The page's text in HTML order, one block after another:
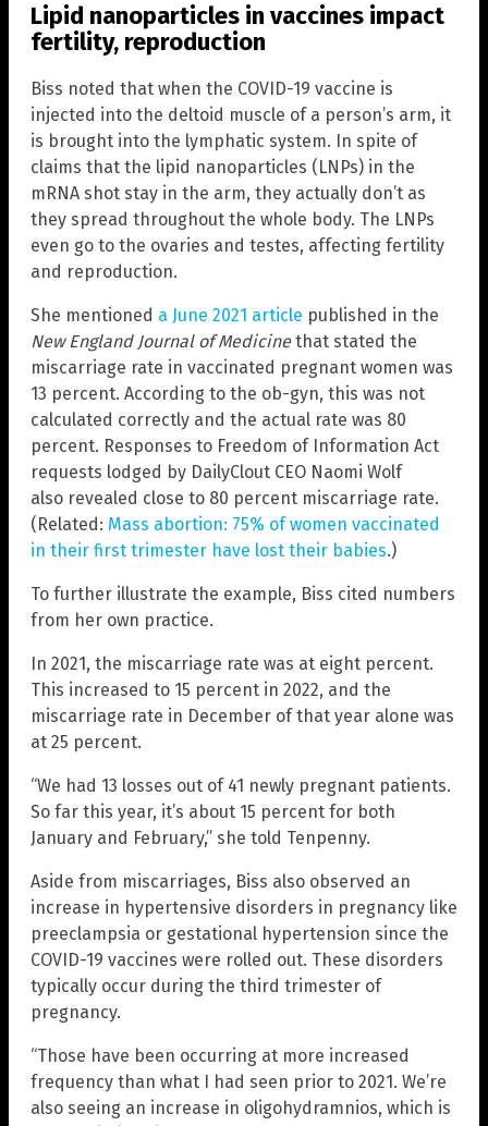
Lipid nanoparticles in vaccines impact
fertility, reproduction
Biss noted that when the COVID-19 vaccine is
injected into the deltoid muscle of a person’s arm, it
is brought into the lymphatic system. In spite of
claims that the lipid nanoparticles (LNPs) in the
mRNA shot stay in the arm, they actually don’t as
they spread throughout the whole body. The LNPs
even go to the ovaries and testes, affecting fertility
and reproduction.
She mentioned a June 2021 article published in the
New England Journal of Medicinethat stated the
miscarriage rate in vaccinated pregnant women was
13 percent. According to the ob-gyn, this was not
calculated correctly and the actual rate was 80
percent. Responses to Freedom of Information Act
requests lodged by DailyClout CEO Naomi Wolf
also revealed close to 80 percent miscarriage rate.
(Related: Mass abortion: 75% of women vaccinated
in their first trimester have lost their babies.)
To further illustrate the example, Biss cited numbers
from her own practice.
In 2021, the miscarriage rate was at eight percent.
This increased to 15 percent in 2022, and the
miscarriage rate in December of that year alone was
at 25 percent.
“We had 13 losses out of 41 newly pregnant patients.
So far this year, it’s about 15 percent for both
January and February,” she told Tenpenny.
Aside from miscarriages, Biss also observed an
increase in hypertensive disorders in pregnancy like
preeclampsia or gestational hypertension since the
COVID-19 vaccines were rolled out. These disorders
typically occur during the third trimester of
pregnancy.
“Those have been occurring at more increased
frequency than what I had seen prior to 2021. We’re
also seeing an increase in oligohydramnios, which is